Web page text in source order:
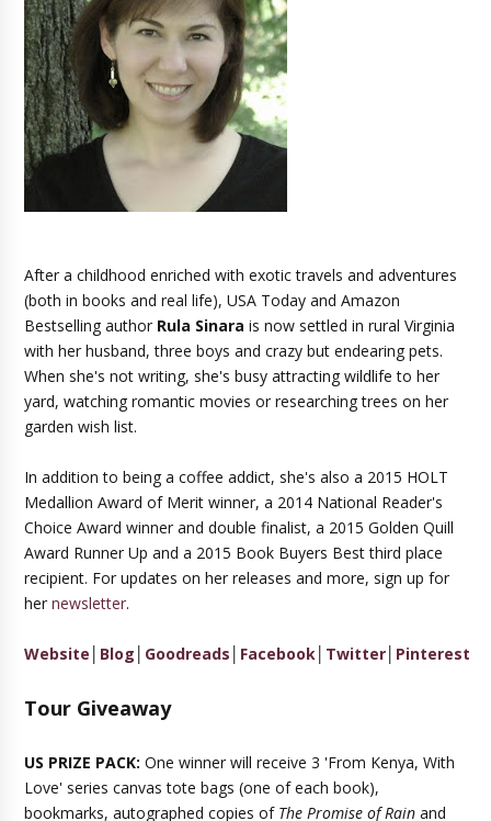
After a childhood enriched with exotic travels and adventures
(both in books and real life), USA Today and Amazon
Bestselling author Rula Sinara is now settled in rural Virginia
with her husband, three boys and crazy but endearing pets.
When she's not writing, she's busy attracting wildlife to her
yard, watching romantic movies or researching trees on her
garden wish list.
In addition to being a coffee addict, she's also a 2015 HOLT
Medallion Award of Merit winner, a 2014 National Reader's
Choice Award winner and double finalist, a 2015 Golden Quill
Award Runner Up and a 2015 Book Buyers Best third place
recipient. For updates on her releases and more, sign up for
hernewsletter.
Website Blog Goodreads Facebook Twitter Pinterest
Tour Giveaway
US PRIZE PACK: One winner will receive 3 'From Kenya, With
Love' series canvas tote bags (one of each book),
bookmarks, autographed copies of The Promise of Rain and